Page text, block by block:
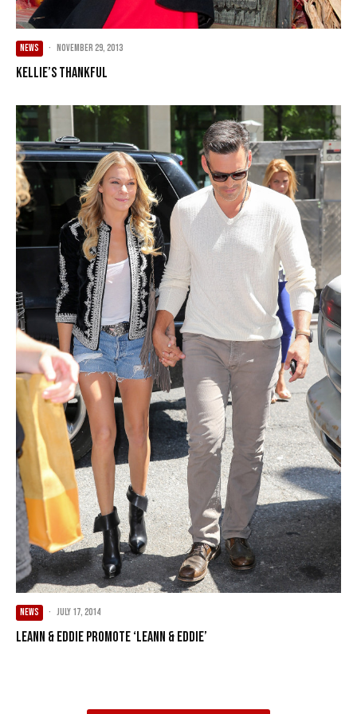
NEWS · November 29, 2013
Kellie’s Thankful
NEWS · July 17, 2014
LeAnn & Eddie Promote ‘LeAnn & Eddie’